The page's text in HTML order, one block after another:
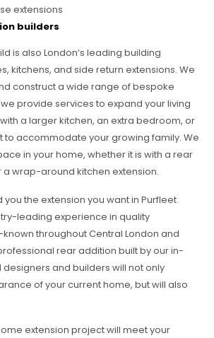
extensions
builders
is also London’s leading building
kitchens, and side return extensions. We
construct a wide range of bespoke
provide services to expand your living
a larger kitchen, an extra bedroom, or
to accommodate your growing family. We
in your home, whether it is with a rear
wrap-around kitchen extension.
you the extension you want in Purfleet
leading experience in quality
throughout Central London and
rear addition built by our in-
and builders will not only
of your current home, but will also
extension project will meet your